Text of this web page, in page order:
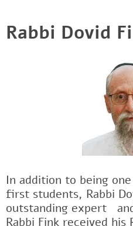
Rabbi Dovid
In addition to being
first students, Rabbi
outstanding expertﾠ
Rabbi Fink received his